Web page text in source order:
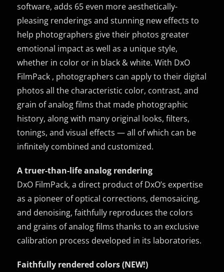
software, adds 65 even more aesthetically-
pleasing renderings and stunning new effects to
help photographers give their photos greater
emotional impact as well as a unique style,
whether in color or in black & white. With DxO
FilmPack , photographers can apply to their digital
photos all the characteristic color, contrast, and
grain of analog films that made photographic
history, along with many original looks, filters,
tonings, and visual effects — all of which can be
infinitely combined and customized.
A truer-than-life analog rendering
DxO FilmPack, a direct product of DxO’s expertise
as a pioneer of optical corrections, demosaicing,
and denoising, faithfully reproduces the colors
and grains of analog films thanks to an exclusive
calibration process developed in its laboratories.
Faithfully rendered colors (NEW!)